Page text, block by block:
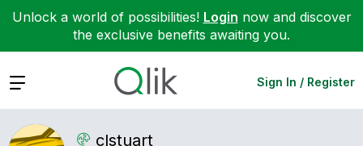
Unlock a world of possibilities! Login now and discover
the exclusive benefits awaiting you.
Expand Sign In / Register
clstuart